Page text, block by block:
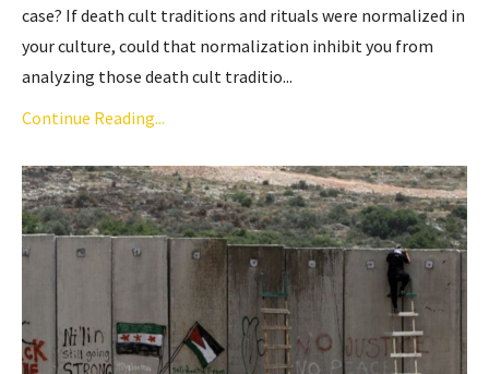
case? If death cult traditions and rituals were normalized in
your culture, could that normalization inhibit you from
analyzing those death cult traditio...
Continue Reading...